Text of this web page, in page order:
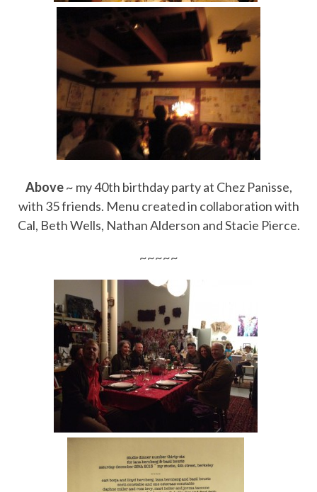
Above~ my 40th birthday party at Chez Panisse,
with 35 friends. Menu created in collaboration with
Cal, Beth Wells, Nathan Alderson and Stacie Pierce.
~~~~~